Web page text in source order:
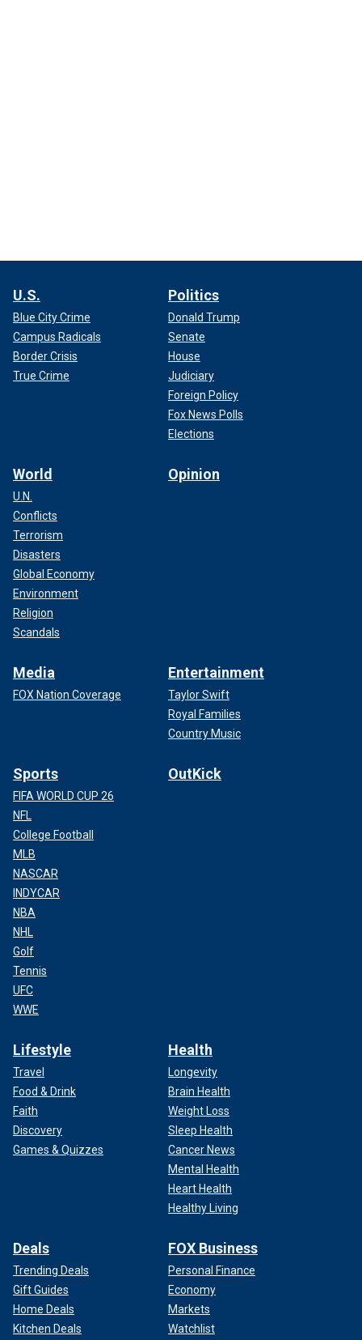
U.S.
Blue City Crime
Campus Radicals
Border Crisis
True Crime
Politics
Donald Trump
Senate
House
Judiciary
Foreign Policy
Fox News Polls
Elections
World
U.N.
Conflicts
Terrorism
Disasters
Global Economy
Environment
Religion
Scandals
Opinion
Media
FOX Nation Coverage
Entertainment
Taylor Swift
Royal Families
Country Music
Sports
FIFA WORLD CUP 26
NFL
College Football
MLB
NASCAR
INDYCAR
NBA
NHL
Golf
Tennis
UFC
WWE
OutKick
Lifestyle
Travel
Food & Drink
Faith
Discovery
Games & Quizzes
Health
Longevity
Brain Health
Weight Loss
Sleep Health
Cancer News
Mental Health
Heart Health
Healthy Living
Deals
Trending Deals
Gift Guides
Home Deals
Kitchen Deals
FOX Business
Personal Finance
Economy
Markets
Watchlist